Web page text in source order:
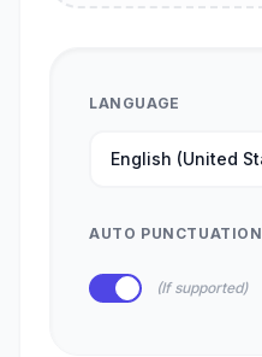
LANGUAGE
AUTO PUNCTUATION
(If supported)